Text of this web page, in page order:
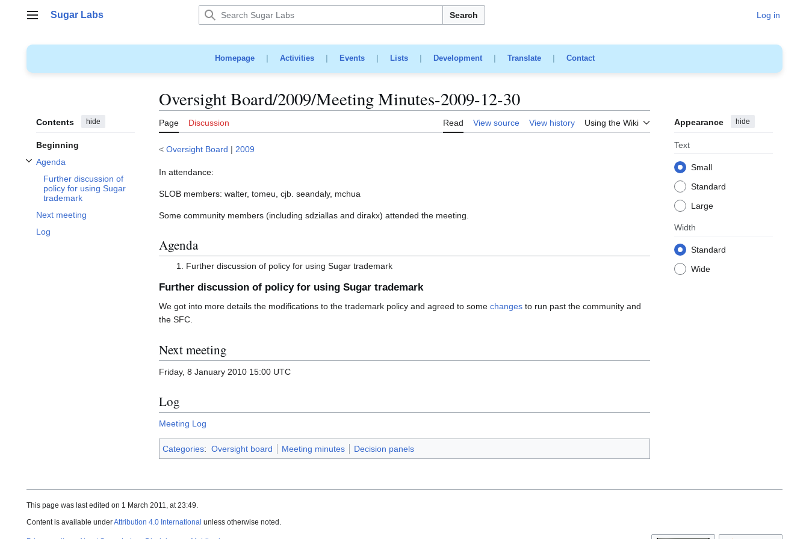
Main menu
Sugar Labs Search Log in
Homepage| Activities| Events| Lists| Development| Translate| Contact
Contents hide
Beginning
Agenda
Toggle Agenda subsection
Further discussion of
policy for using Sugar
trademark
Next meeting
Log
Oversight Board/2009/Meeting Minutes-2009-12-30
Page Discussion Read View source View history Using the Wiki Appearance hide
Text
Small
Standard
Large
Width
Standard
Wide
< Oversight Board | 2009
In attendance:
SLOB members: walter, tomeu, cjb. seandaly, mchua
Some community members (including sdziallas and dirakx) attended the meeting.
Agenda
Further discussion of policy for using Sugar trademark
Further discussion of policy for using Sugar trademark
We got into more details the modifications to the trademark policy and agreed to some changes to run past the community and
the SFC.
Next meeting
Friday, 8 January 2010 15:00 UTC
Log
Meeting Log
Categories: Oversight board Meeting minutes Decision panels
This page was last edited on 1 March 2011, at 23:49.
Content is available underAttribution 4.0 International unless otherwise noted.